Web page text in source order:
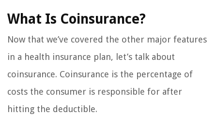
What Is Coinsurance?
Now that we’ve covered the other major features
in a health insurance plan, let’s talk about
coinsurance. Coinsurance is the percentage of
costs the consumer is responsible for after
hitting the deductible.